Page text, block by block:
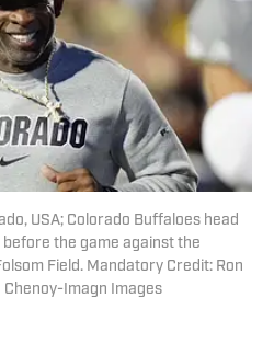
USA; Colorado Buffaloes head
the game against the
Field. Mandatory Credit: Ron
Chenoy-Imagn Images